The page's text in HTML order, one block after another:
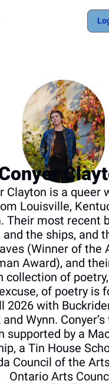
Clayton is a queer
Louisville,
Their most recent
and the ships, and
(Winner of the
Award), and
collection of
of poetry is
2026 with
Wynn.
supported by a
a Tin House
Council of the
Ontario Arts